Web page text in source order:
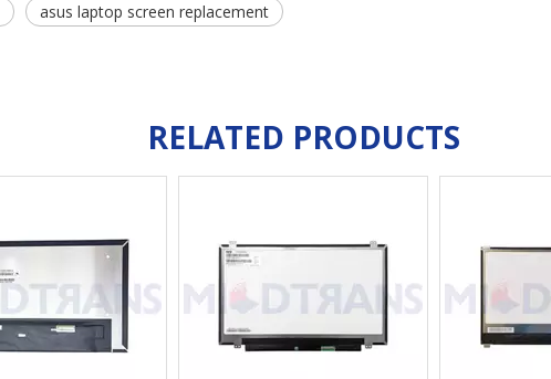
asus laptop screen replacement
RELATED PRODUCTS